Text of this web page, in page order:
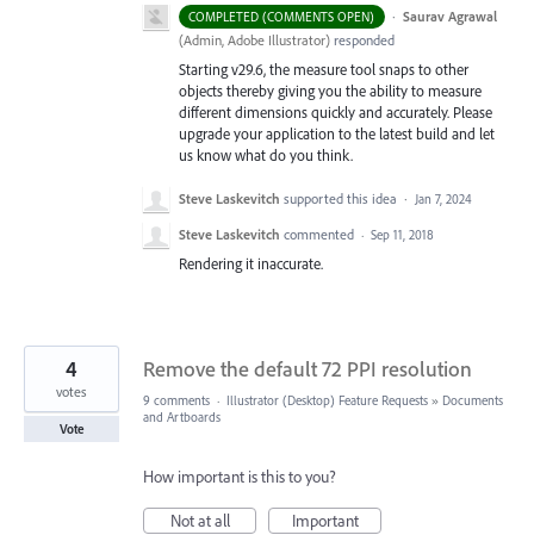
COMPLETED (COMMENTS OPEN) · Saurav Agrawal
(Admin, Adobe Illustrator) responded
Starting v29.6, the measure tool snaps to other
objects thereby giving you the ability to measure
different dimensions quickly and accurately. Please
upgrade your application to the latest build and let
us know what do you think.
Steve Laskevitch supported this idea · Jan 7, 2024
Steve Laskevitch commented · Sep 11, 2018
Rendering it inaccurate.
Remove the default 72 PPI resolution
4
votes
Vote
9 comments · Illustrator (Desktop) Feature Requests » Documents
and Artboards
How important is this to you?
Not at all
Important